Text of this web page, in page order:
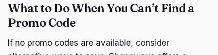
What to Do When You Can’t Find a
Promo Code
If no promo codes are available, consider